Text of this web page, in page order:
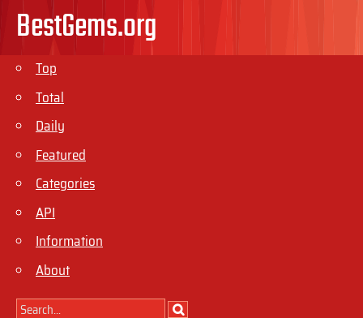
BestGems.org
Top
Total
Daily
Featured
Categories
API
Information
About